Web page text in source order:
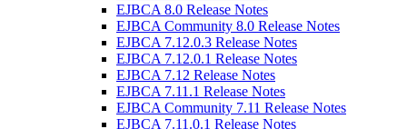
EJBCA 8.0 Release Notes
EJBCA Community 8.0 Release Notes
EJBCA 7.12.0.3 Release Notes
EJBCA 7.12.0.1 Release Notes
EJBCA 7.12 Release Notes
EJBCA 7.11.1 Release Notes
EJBCA Community 7.11 Release Notes
EJBCA 7.11.0.1 Release Notes